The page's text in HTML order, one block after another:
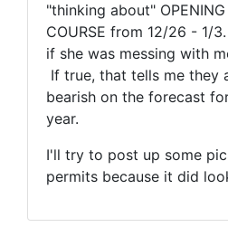
"thinking about" OPENING
COURSE from 12/26 - 1/
if she was messing with
If true, that tells me they
bearish on the forecast
year.
I'll try to post up some
permits because it did